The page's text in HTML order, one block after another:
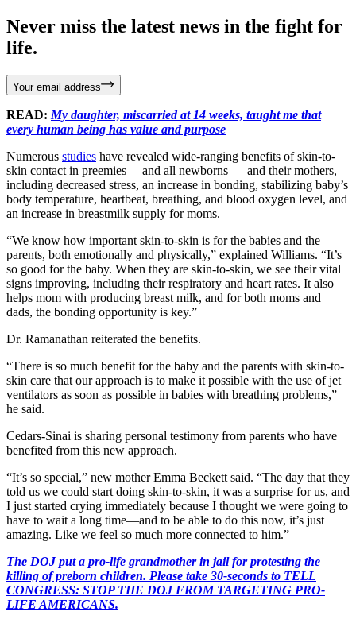
Never miss the latest news in the fight for
life.
Your email address
READ: My daughter, miscarried at 14 weeks, taught me that
every human being has value and purpose
Numerous studies have revealed wide-ranging benefits of skin-to-
skin contact in preemies —and all newborns — and their mothers,
including decreased stress, an increase in bonding, stabilizing baby’s
body temperature, heartbeat, breathing, and blood oxygen level, and
an increase in breastmilk supply for moms.
“We know how important skin-to-skin is for the babies and the
parents, both emotionally and physically,” explained Williams. “It’s
so good for the baby. When they are skin-to-skin, we see their vital
signs improving, including their respiratory and heart rates. It also
helps mom with producing breast milk, and for both moms and
dads, the bonding opportunity is key.”
Dr. Ramanathan reiterated the benefits.
“There is so much benefit for the baby and the parents with skin-to-
skin care that our approach is to make it possible with the use of jet
ventilators as soon as possible in babies with breathing problems,”
he said.
Cedars-Sinai is sharing personal testimony from parents who have
benefited from this new approach.
“It’s so special,” new mother Emma Beckett said. “The day that they
told us we could start doing skin-to-skin, it was a surprise for us, and
I just started crying immediately because I thought we were going to
have to wait a long time—and to be able to do this now, it’s just
amazing. Like we feel so much more connected to him.”
The DOJ put a pro-life grandmother in jail for protesting the
killing of preborn children. Please take 30-seconds to TELL
CONGRESS: STOP THE DOJ FROM TARGETING PRO-
LIFE AMERICANS.